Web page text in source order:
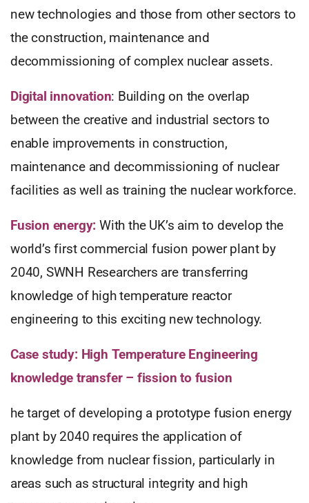
new technologies and those from other sectors to
the construction, maintenance and
decommissioning of complex nuclear assets.
Digital innovation: Building on the overlap
between the creative and industrial sectors to
enable improvements in construction,
maintenance and decommissioning of nuclear
facilities as well as training the nuclear workforce.
Fusion energy: With the UK’s aim to develop the
world’s first commercial fusion power plant by
2040, SWNH Researchers are transferring
knowledge of high temperature reactor
engineering to this exciting new technology.
Case study: High Temperature Engineering
knowledge transfer – fission to fusion
he target of developing a prototype fusion energy
plant by 2040 requires the application of
knowledge from nuclear fission, particularly in
areas such as structural integrity and high